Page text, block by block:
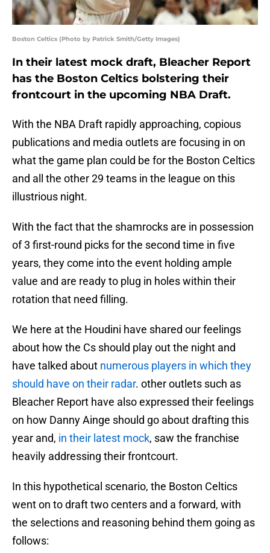
Boston Celtics (Photo by Patrick Smith/Getty Images)
In their latest mock draft, Bleacher Report
has the Boston Celtics bolstering their
frontcourt in the upcoming NBA Draft.
With the NBA Draft rapidly approaching, copious
publications and media outlets are focusing in on
what the game plan could be for the Boston Celtics
and all the other 29 teams in the league on this
illustrious night.
With the fact that the shamrocks are in possession
of 3 first-round picks for the second time in five
years, they come into the event holding ample
value and are ready to plug in holes within their
rotation that need filling.
We here at the Houdini have shared our feelings
about how the Cs should play out the night and
have talked about numerous players in which they
should have on their radar. other outlets such as
Bleacher Report have also expressed their feelings
on how Danny Ainge should go about drafting this
year and, in their latest mock, saw the franchise
heavily addressing their frontcourt.
In this hypothetical scenario, the Boston Celtics
went on to draft two centers and a forward, with
the selections and reasoning behind them going as
follows: